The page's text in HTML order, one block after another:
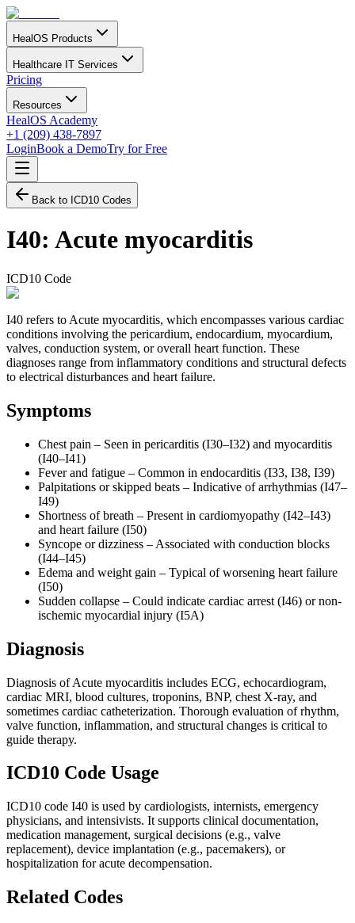
HealOS Products
Healthcare IT Services
Pricing
Resources
HealOS Academy
+1 (209) 438-7897
LoginBook a DemoTry for Free
Back to ICD10 Codes
I40: Acute myocarditis
ICD10 Code
I40 refers to Acute myocarditis, which encompasses various cardiac
conditions involving the pericardium, endocardium, myocardium,
valves, conduction system, or overall heart function. These
diagnoses range from inflammatory conditions and structural defects
to electrical disturbances and heart failure.
Symptoms
Chest pain – Seen in pericarditis (I30–I32) and myocarditis
(I40–I41)
Fever and fatigue – Common in endocarditis (I33, I38, I39)
Palpitations or skipped beats – Indicative of arrhythmias (I47–
I49)
Shortness of breath – Present in cardiomyopathy (I42–I43)
and heart failure (I50)
Syncope or dizziness – Associated with conduction blocks
(I44–I45)
Edema and weight gain – Typical of worsening heart failure
(I50)
Sudden collapse – Could indicate cardiac arrest (I46) or non-
ischemic myocardial injury (I5A)
Diagnosis
Diagnosis of Acute myocarditis includes ECG, echocardiogram,
cardiac MRI, blood cultures, troponins, BNP, chest X-ray, and
sometimes cardiac catheterization. Thorough evaluation of rhythm,
valve function, inflammation, and structural changes is critical to
guide therapy.
ICD10 Code Usage
ICD10 code I40 is used by cardiologists, internists, emergency
physicians, and intensivists. It supports clinical documentation,
medication management, surgical decisions (e.g., valve
replacement), device implantation (e.g., pacemakers), or
hospitalization for acute decompensation.
Related Codes